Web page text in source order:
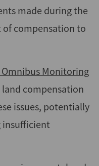
made during the
of compensation to
Omnibus Monitoring
land compensation
issues, potentially
insufficient